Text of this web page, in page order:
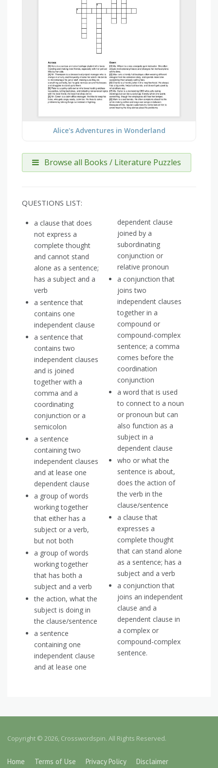
Alice's Adventures in Wonderland
Browse all Books / Literature Puzzles
QUESTIONS LIST:
a clause that does
not express a
complete thought
and cannot stand
alone as a sentence;
has a subject and a
verb
a sentence that
contains one
independent clause
a sentence that
contains two
independent clauses
and is joined
together with a
comma and a
coordinating
conjunction or a
semicolon
a sentence
containing two
independent clauses
and at lease one
dependent clause
a group of words
working together
that either has a
subject or a verb,
but not both
a group of words
working together
that has both a
subject and a verb
the action, what the
subject is doing in
the clause/sentence
a sentence
containing one
independent clause
and at lease one
dependent clause
joined by a
subordinating
conjunction or
relative pronoun
a conjunction that
joins two
independent clauses
together in a
compound or
compound-complex
sentence; a comma
comes before the
coordination
conjunction
a word that is used
to connect to a noun
or pronoun but can
also function as a
subject in a
dependent clause
who or what the
sentence is about,
does the action of
the verb in the
clause/sentence
a clause that
expresses a
complete thought
that can stand alone
as a sentence; has a
subject and a verb
a conjunction that
joins an independent
clause and a
dependent clause in
a complex or
compound-complex
sentence.
Copyright © 2026, Crosswordspin. All Rights Reserved.
Home Terms of Use Privacy Policy Disclaimer